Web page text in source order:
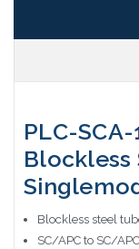
PLC-
Blockless
Blockless steel
SC/APC to SC/APC